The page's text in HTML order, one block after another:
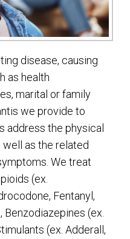
disease, causing
as health
marital or family
we provide to
address the physical
as the related
We treat
(ex.
Fentanyl,
(ex.
(ex. Adderall,